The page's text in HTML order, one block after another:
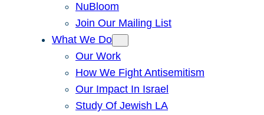
NuBloom
Join Our Mailing List
What We Do
Our Work
How We Fight Antisemitism
Our Impact In Israel
Study Of Jewish LA